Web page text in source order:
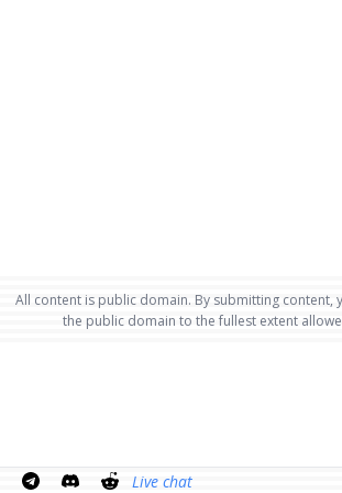
All content is public domain. By submitting content,
the public domain to the fullest extent
Live chat